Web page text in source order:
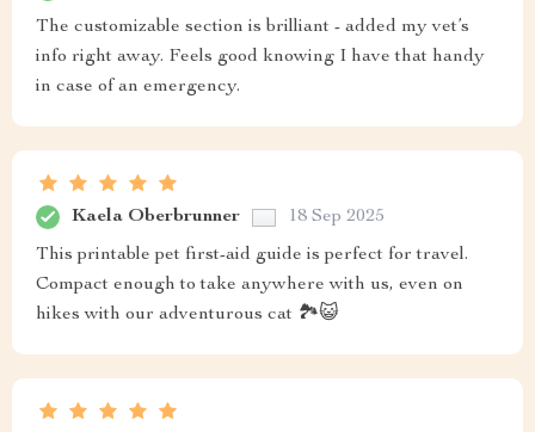
The customizable section is brilliant - added my vet’s
info right away. Feels good knowing I have that handy
in case of an emergency.
Kaela Oberbrunner 18 Sep 2025
This printable pet first-aid guide is perfect for travel.
Compact enough to take anywhere with us, even on
hikes with our adventurous cat 🏞️😺